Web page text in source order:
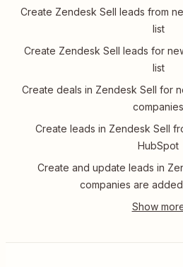
Create Zendesk Sell leads from
list
Create Zendesk Sell leads for
list
Create deals in Zendesk Sell for
companies
Create leads in Zendesk Sell
HubSpot
Create and update leads in
companies are